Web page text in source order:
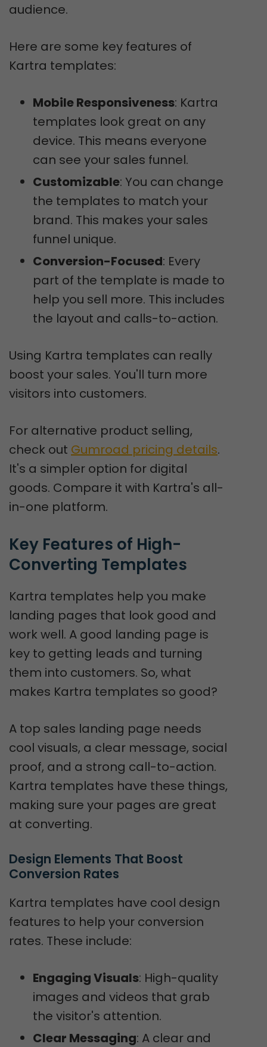
audience.
Here are some key features of
Kartra templates:
Mobile Responsiveness: Kartra
templates look great on any
device. This means everyone
can see your sales funnel.
Customizable: You can change
the templates to match your
brand. This makes your sales
funnel unique.
Conversion-Focused: Every
part of the template is made to
help you sell more. This includes
the layout and calls-to-action.
Using Kartra templates can really
boost your sales. You'll turn more
visitors into customers.
For alternative product selling,
check out Gumroad pricing details.
It's a simpler option for digital
goods. Compare it with Kartra's all-
in-one platform.
Key Features of High-
Converting Templates
Kartra templates help you make
landing pages that look good and
work well. A good landing page is
key to getting leads and turning
them into customers. So, what
makes Kartra templates so good?
A top sales landing page needs
cool visuals, a clear message, social
proof, and a strong call-to-action.
Kartra templates have these things,
making sure your pages are great
at converting.
Design Elements That Boost
Conversion Rates
Kartra templates have cool design
features to help your conversion
rates. These include:
Engaging Visuals: High-quality
images and videos that grab
the visitor's attention.
Clear Messaging: A clear and